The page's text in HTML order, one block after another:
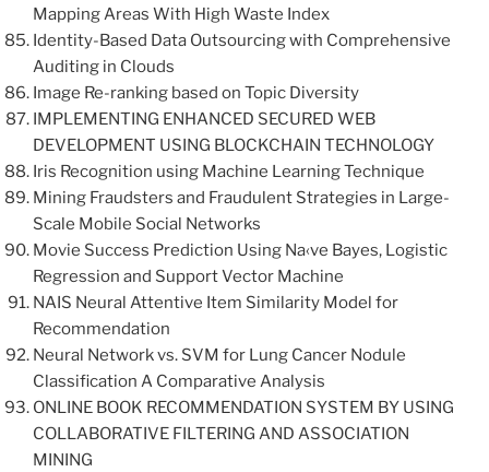
Mapping Areas With High Waste Index
Identity-Based Data Outsourcing with Comprehensive
Auditing in Clouds
Image Re-ranking based on Topic Diversity
IMPLEMENTING ENHANCED SECURED WEB
DEVELOPMENT USING BLOCKCHAIN TECHNOLOGY
Iris Recognition using Machine Learning Technique
Mining Fraudsters and Fraudulent Strategies in Large-
Scale Mobile Social Networks
Movie Success Prediction Using Na‹ve Bayes, Logistic
Regression and Support Vector Machine
NAIS Neural Attentive Item Similarity Model for
Recommendation
Neural Network vs. SVM for Lung Cancer Nodule
Classification A Comparative Analysis
ONLINE BOOK RECOMMENDATION SYSTEM BY USING
COLLABORATIVE FILTERING AND ASSOCIATION
MINING